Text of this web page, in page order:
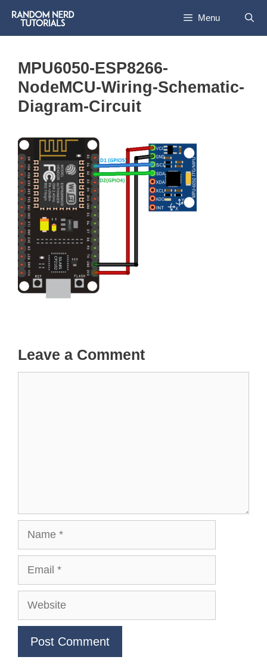
content
Menu
MPU6050-ESP8266-
NodeMCU-Wiring-Schematic-
Diagram-Circuit
Leave a Comment
Website